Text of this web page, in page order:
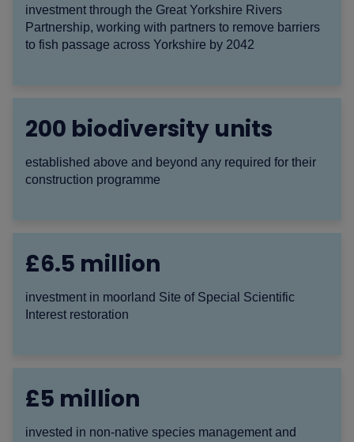
investment through the Great Yorkshire Rivers
Partnership, working with partners to remove barriers
to fish passage across Yorkshire by 2042
200 biodiversity units
established above and beyond any required for their
construction programme
£6.5 million
investment in moorland Site of Special Scientific
Interest restoration
£5 million
invested in non-native species management and